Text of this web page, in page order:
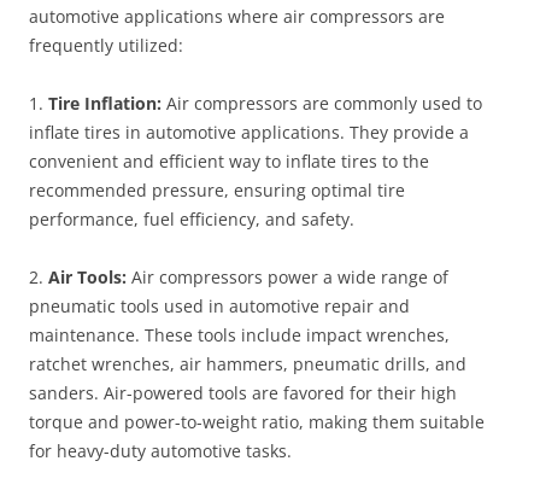
automotive applications where air compressors are
frequently utilized:
1. Tire Inflation: Air compressors are commonly used to
inflate tires in automotive applications. They provide a
convenient and efficient way to inflate tires to the
recommended pressure, ensuring optimal tire
performance, fuel efficiency, and safety.
2. Air Tools: Air compressors power a wide range of
pneumatic tools used in automotive repair and
maintenance. These tools include impact wrenches,
ratchet wrenches, air hammers, pneumatic drills, and
sanders. Air-powered tools are favored for their high
torque and power-to-weight ratio, making them suitable
for heavy-duty automotive tasks.